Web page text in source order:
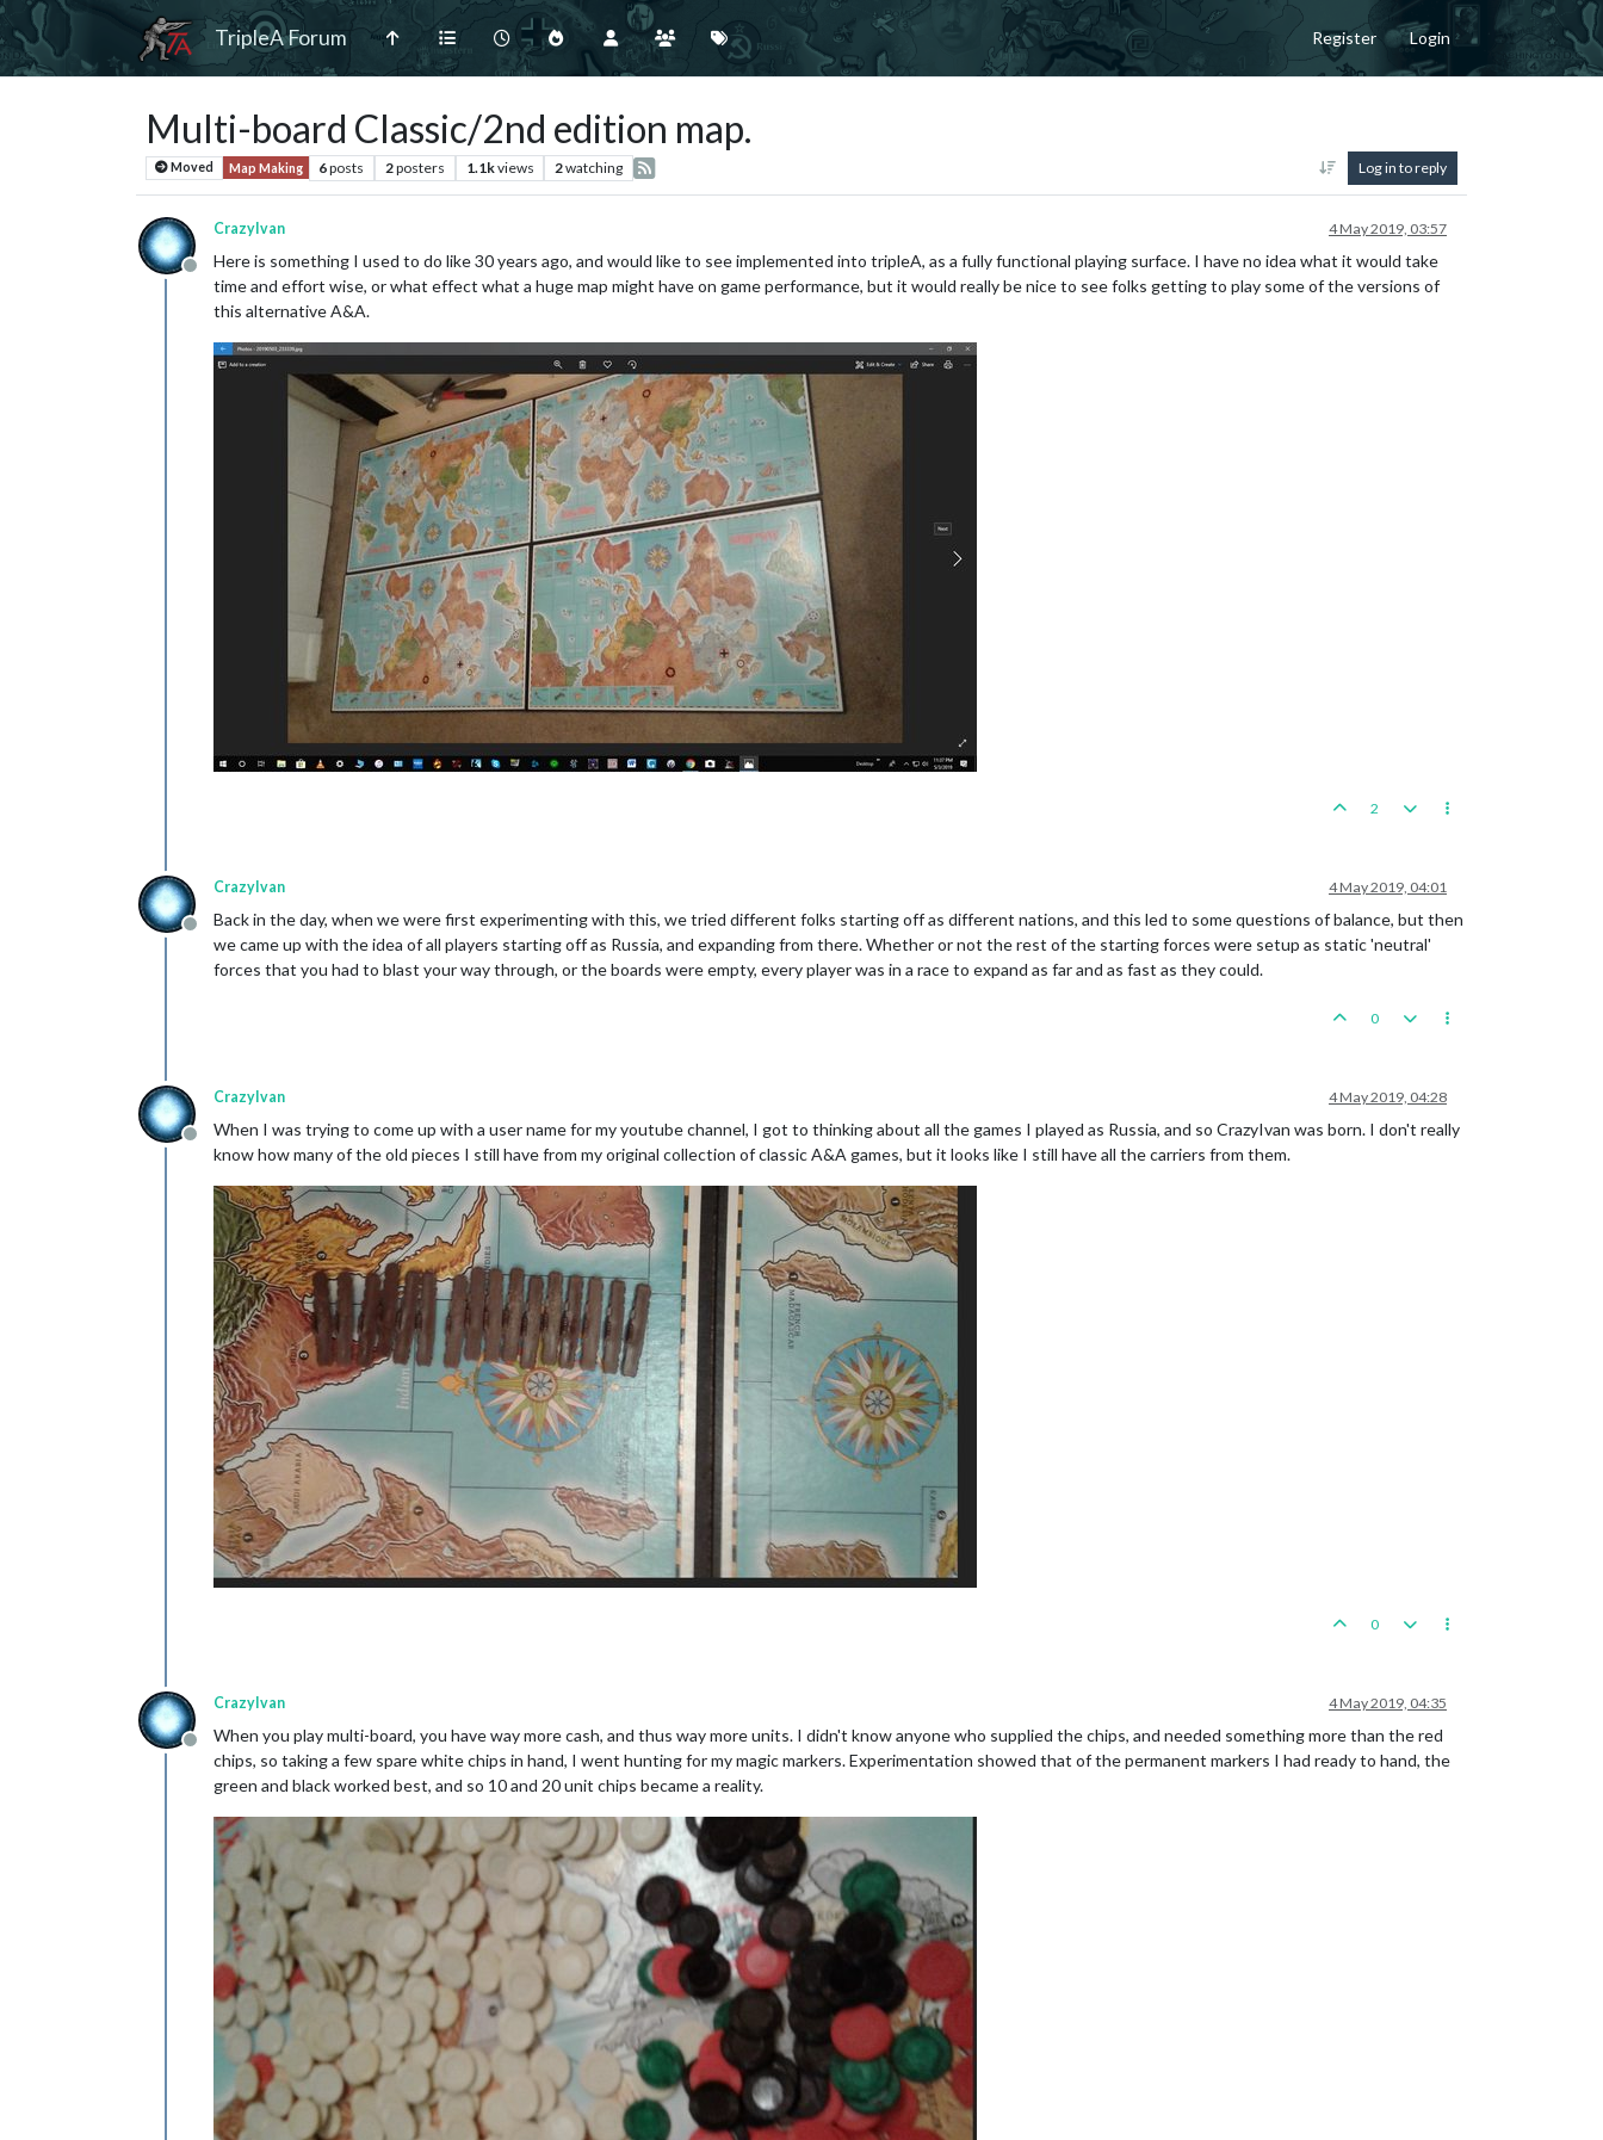
TripleA Forum Register Login
Multi-board Classic/2nd edition map.
Moved Map Making 6posts 2posters 1.1kviews 2watching Log in to reply
Offline
CrazyIvan 4 May 2019, 03:57
Here is something I used to do like 30 years ago, and would like to see implemented into tripleA, as a fully functional playing surface. I have no idea what it would take
time and effort wise, or what effect what a huge map might have on game performance, but it would really be nice to see folks getting to play some of the versions of
this alternative A&A.
2
Offline
CrazyIvan 4 May 2019, 04:01
Back in the day, when we were first experimenting with this, we tried different folks starting off as different nations, and this led to some questions of balance, but then
we came up with the idea of all players starting off as Russia, and expanding from there. Whether or not the rest of the starting forces were setup as static 'neutral'
forces that you had to blast your way through, or the boards were empty, every player was in a race to expand as far and as fast as they could.
0
Offline
CrazyIvan 4 May 2019, 04:28
When I was trying to come up with a user name for my youtube channel, I got to thinking about all the games I played as Russia, and so CrazyIvan was born. I don't really
know how many of the old pieces I still have from my original collection of classic A&A games, but it looks like I still have all the carriers from them.
0
Offline
CrazyIvan 4 May 2019, 04:35
When you play multi-board, you have way more cash, and thus way more units. I didn't know anyone who supplied the chips, and needed something more than the red
chips, so taking a few spare white chips in hand, I went hunting for my magic markers. Experimentation showed that of the permanent markers I had ready to hand, the
green and black worked best, and so 10 and 20 unit chips became a reality.